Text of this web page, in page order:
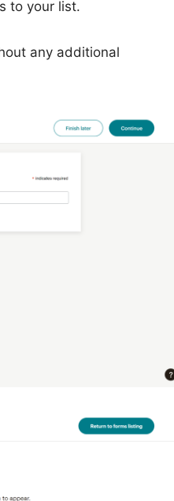
to your list.
any additional